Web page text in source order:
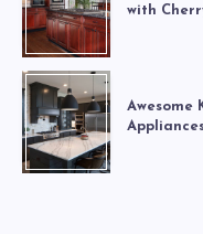
with
Awesome